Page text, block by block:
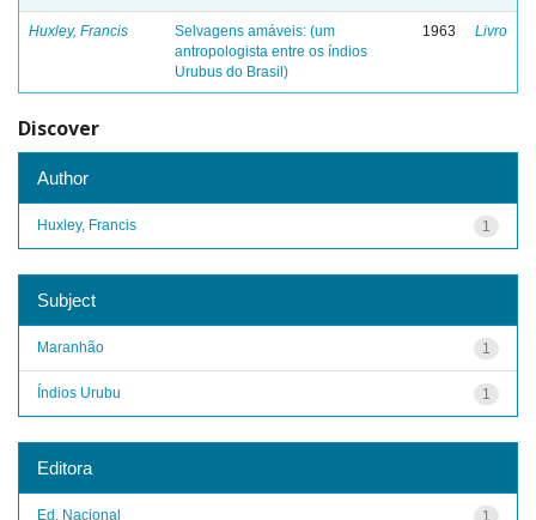
Huxley, Francis
Selvagens amáveis: (um
antropologista entre os índios
Urubus do Brasil)
1963 Livro
Discover
Author
1
Huxley, Francis
Subject
1
Maranhão
1
Índios Urubu
Editora
1
Ed. Nacional